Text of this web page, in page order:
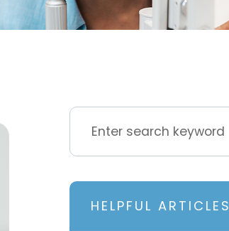
HELPFUL ARTICLES